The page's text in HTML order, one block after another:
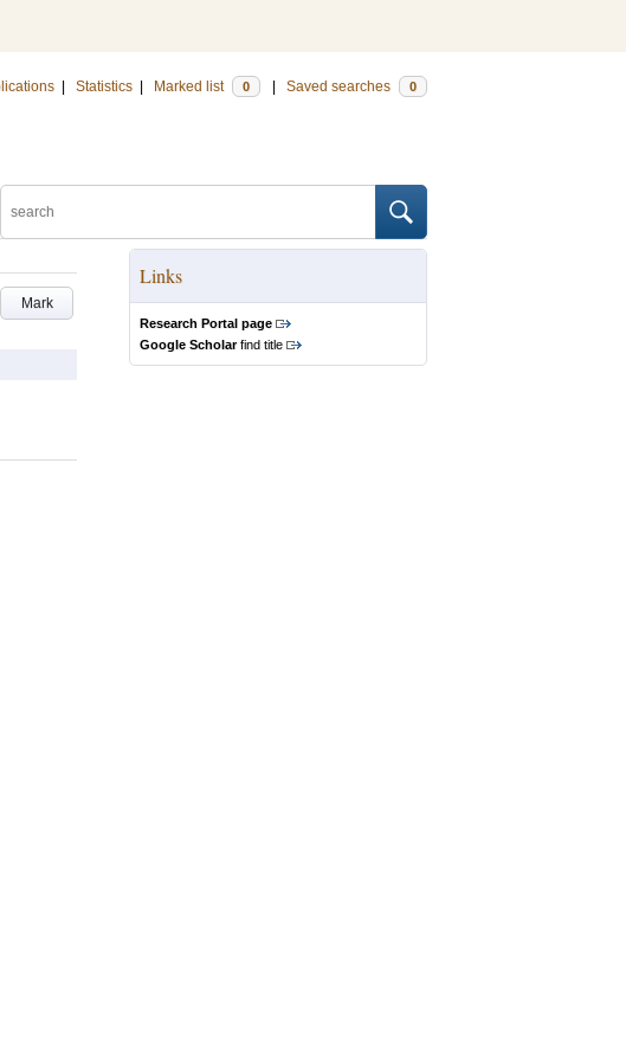
Statistics Marked list 0 Saved searches 0
Mark
Links
Research Portal page
Google Scholarfind title